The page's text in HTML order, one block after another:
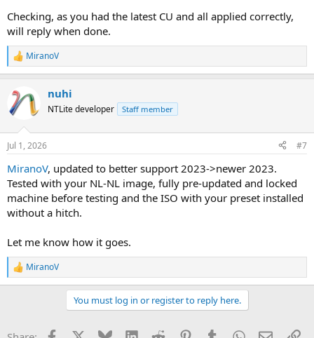
Checking, as you had the latest CU and all applied correctly,
will reply when done.
R
e
c
t
i
n
s
MiranoV
nuhi
NTLite developer Staff member
Jul 1, 2026 #7
MiranoV, updated to better support 2023->newer 2023.
Tested with your NL-NL image, fully pre-updated and locked
machine before testing and the ISO with your preset installed
without a hitch.
Let me know how it goes.
R
e
MiranoV
You must log in or register to reply here.
Facebook Bluesky LinkedInReddit PinterestTumblrWhatsApp
Email